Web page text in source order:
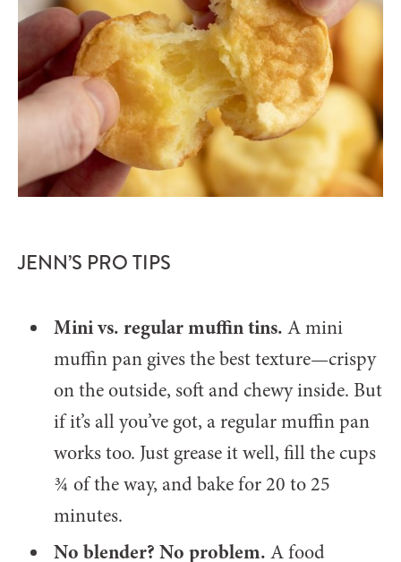
JENN’S PRO TIPS
Mini vs. regular muffin tins. A mini
muffin pan gives the best texture—crispy
on the outside, soft and chewy inside. But
if it’s all you’ve got, a regular muffin pan
works too. Just grease it well, fill the cups
¾ of the way, and bake for 20 to 25
minutes.
No blender? No problem. A food